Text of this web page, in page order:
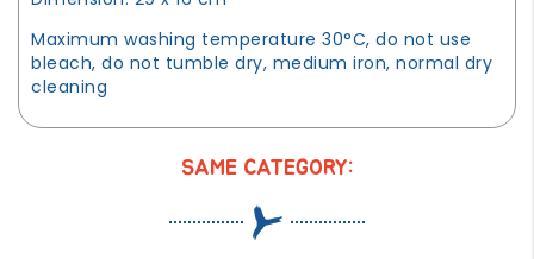
Maximum washing temperature 30°C, do not use
bleach, do not tumble dry, medium iron, normal dry
cleaning
SAME CATEGORY: